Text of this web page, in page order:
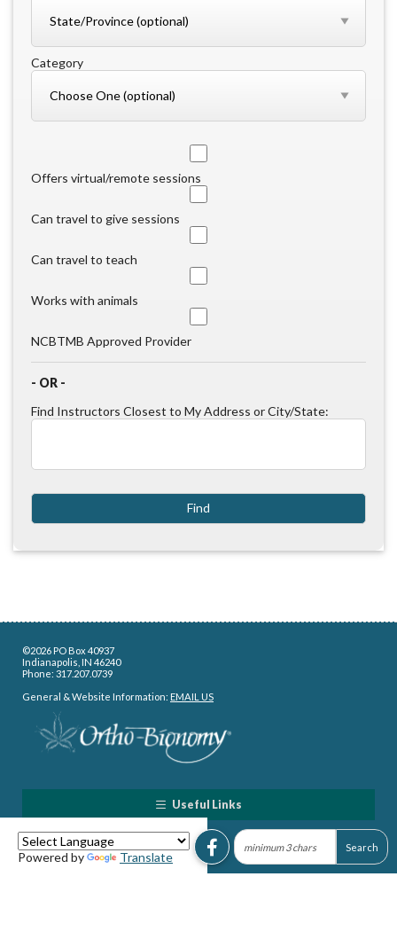
Powered by Translate
Category
Offers virtual/remote sessions
Can travel to give sessions
Can travel to teach
Works with animals
NCBTMB Approved Provider
- OR -
Find Instructors Closest to My Address or City/State:
©2026 PO Box 40937
Indianapolis, IN 46240
Phone: 317.207.0739
General & Website Information: EMAIL US
Useful Links